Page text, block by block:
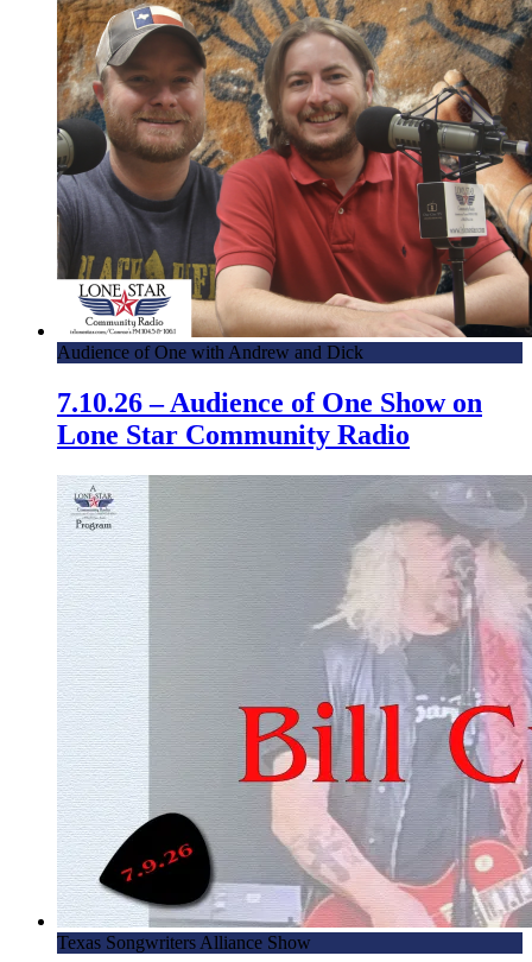
Audience of One with Andrew and Dick
7.10.26 – Audience of One Show on
Lone Star Community Radio
Texas Songwriters Alliance Show